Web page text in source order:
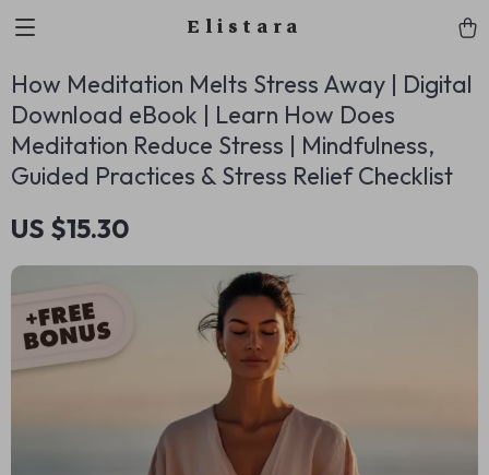
Elistara
How Meditation Melts Stress Away | Digital
Download eBook | Learn How Does
Meditation Reduce Stress | Mindfulness,
Guided Practices & Stress Relief Checklist
US $15.30